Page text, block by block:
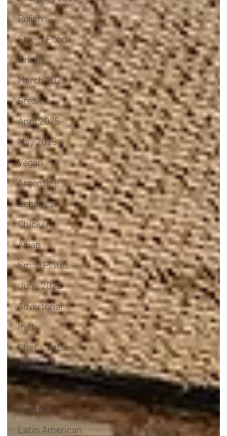
Polish
Street Food
Drinks
March 2025
Steak
April 2025
May 2025
Vegan
Argentine
Lebanese
Chicken
Asian
Small Plates
June 2025
Advertorial
Irish
Chef's Table
African
July 2025
Seasonal
Latin American